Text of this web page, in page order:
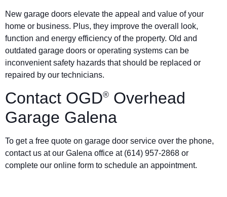
New garage doors elevate the appeal and value of your
home or business. Plus, they improve the overall look,
function and energy efficiency of the property. Old and
outdated garage doors or operating systems can be
inconvenient safety hazards that should be replaced or
repaired by our technicians.
Contact OGD® Overhead
Garage Galena
To get a free quote on garage door service over the phone,
contact us at our Galena office at (614) 957-2868 or
complete our online form to schedule an appointment.